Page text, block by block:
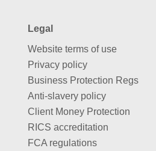
Legal
Website terms of use
Privacy policy
Business Protection Regs
Anti-slavery policy
Client Money Protection
RICS accreditation
FCA regulations